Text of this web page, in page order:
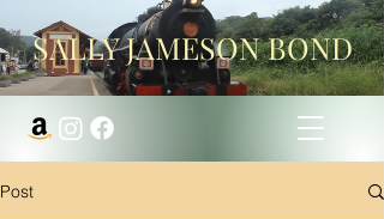
SALLY JAMESON BOND
Post